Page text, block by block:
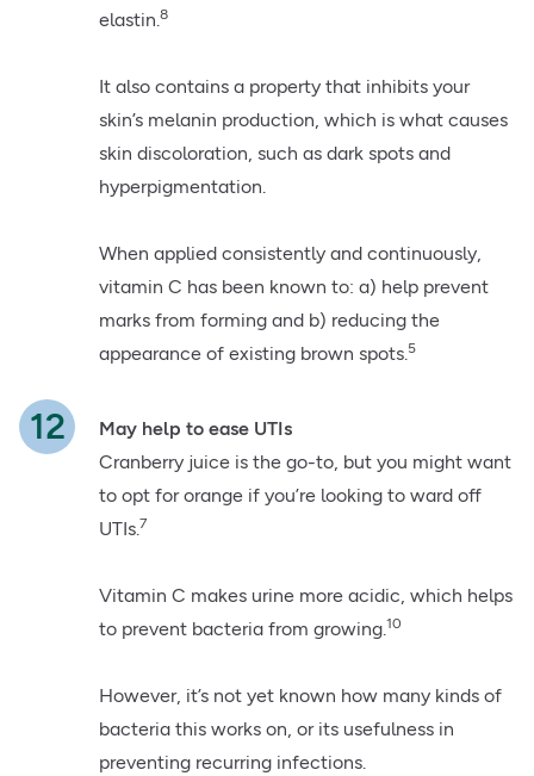
elastin.8
It also contains a property that inhibits your
skin’s melanin production, which is what causes
skin discoloration, such as dark spots and
hyperpigmentation.
When applied consistently and continuously,
vitamin C has been known to: a) help prevent
marks from forming and b) reducing the
appearance of existing brown spots.5
May help to ease UTIs
Cranberry juice is the go-to, but you might want
to opt for orange if you’re looking to ward off
UTIs.7
Vitamin C makes urine more acidic, which helps
to prevent bacteria from growing.10
However, it’s not yet known how many kinds of
bacteria this works on, or its usefulness in
preventing recurring infections.